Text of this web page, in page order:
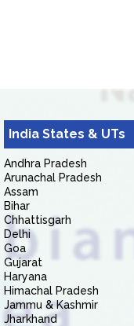
India States & UTs
Andhra Pradesh
Arunachal Pradesh
Assam
Bihar
Chhattisgarh
Delhi
Goa
Gujarat
Haryana
Himachal Pradesh
Jammu & Kashmir
Jharkhand